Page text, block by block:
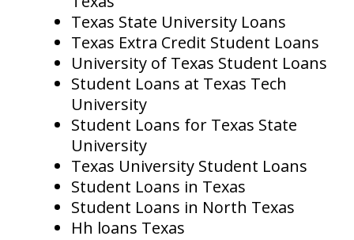
Texas State University Loans
Texas Extra Credit Student Loans
University of Texas Student Loans
Student Loans at Texas Tech
University
Student Loans for Texas State
University
Texas University Student Loans
Student Loans in Texas
Student Loans in North Texas
Hh loans Texas